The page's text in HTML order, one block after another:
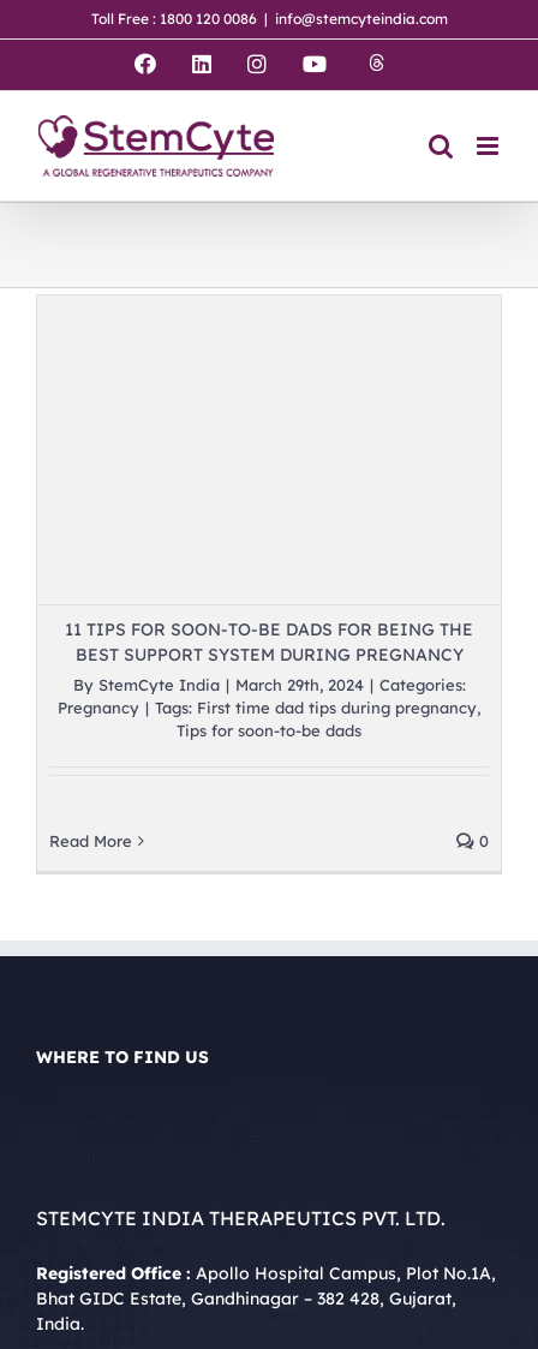
to
Toll Free : 1800 120 0086 | info@stemcyteindia.com
Facebook
LinkedIn
Instagram
YouTube
11 TIPS FOR SOON-TO-BE DADS FOR BEING THE
BEST SUPPORT SYSTEM DURING PREGNANCY
By StemCyte India | March 29th, 2024 | Categories:
Pregnancy | Tags: First time dad tips during pregnancy,
Tips for soon-to-be dads
Read More 0
WHERE TO FIND US
STEMCYTE INDIA THERAPEUTICS PVT. LTD.
Registered Office : Apollo Hospital Campus, Plot No.1A,
Bhat GIDC Estate, Gandhinagar – 382 428, Gujarat,
India.